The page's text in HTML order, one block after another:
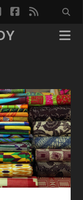
twitterfacebook
rss